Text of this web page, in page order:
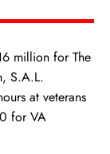
million for The
S.A.L.
at veterans
for VA